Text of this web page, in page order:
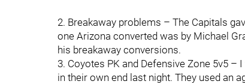
2. Breakaway problems – The Capitals
one Arizona converted was by Michael
his breakaway conversions.
3. Coyotes PK and Defensive Zone 5v5
in their own end last night. They used an